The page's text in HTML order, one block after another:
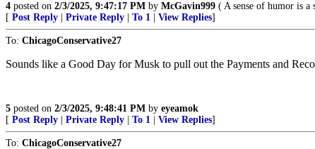
4 posted on 2/3/2025, 9:47:17 PM by McGavin999 ( A sense of humor is
[ Post Reply Private Reply To 1 View Replies]
To: ChicagoConservative27
Sounds like a Good Day for Musk to pull out the Payments and
5 posted on 2/3/2025, 9:48:41 PM by eyeamok
[ Post Reply Private Reply To 1 View Replies]
To: ChicagoConservative27